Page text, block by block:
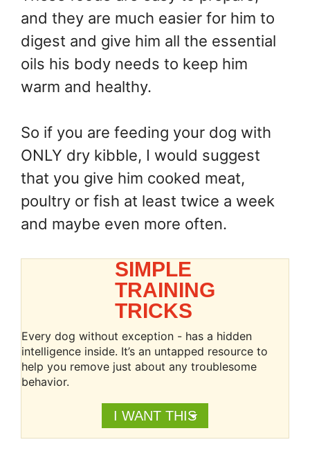
and they are much easier for him to
digest and give him all the essential
oils his body needs to keep him
warm and healthy.
So if you are feeding your dog with
ONLY dry kibble, I would suggest
that you give him cooked meat,
poultry or fish at least twice a week
and maybe even more often.
SIMPLE
TRAINING
TRICKS
Every dog without exception - has a hidden
intelligence inside. It’s an untapped resource to
help you remove just about any troublesome
behavior.
I WANT THIS